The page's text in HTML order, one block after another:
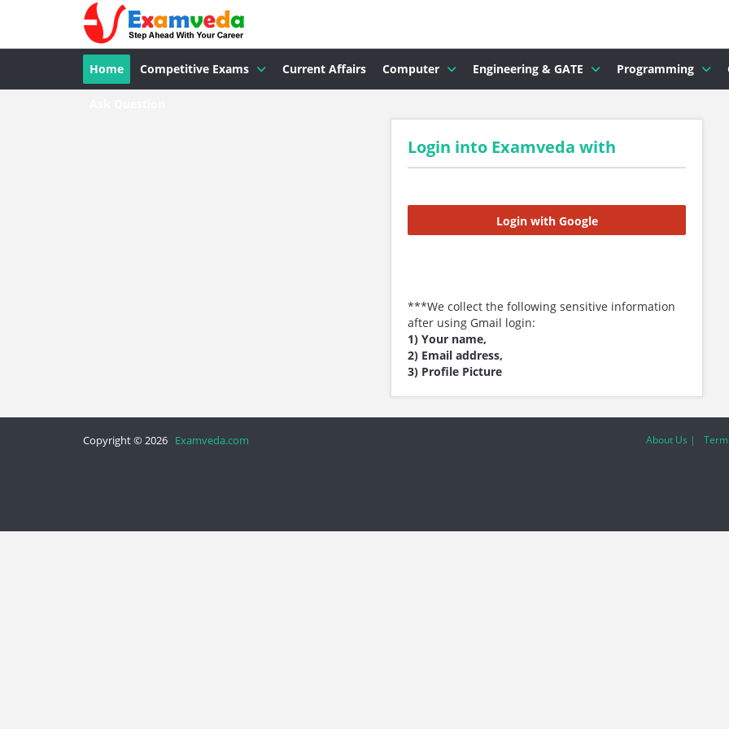
Home Competitive Exams Current Affairs Computer Engineering & GATE Programming
Login into Examveda with
Login with Google
***We collect the following sensitive information
after using Gmail login:
1) Your name,
2) Email address,
3) Profile Picture
Copyright © 2026 Examveda.com About Us |